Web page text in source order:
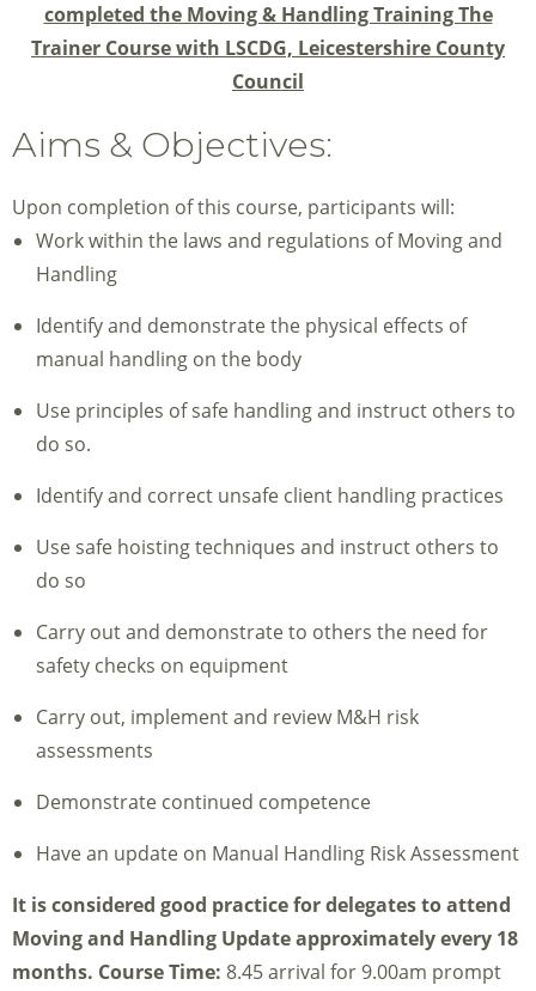
completed the Moving & Handling Training The
Trainer Course with LSCDG, Leicestershire County
Council
Aims & Objectives:
Upon completion of this course, participants will:
Work within the laws and regulations of Moving and
Handling
Identify and demonstrate the physical effects of
manual handling on the body
Use principles of safe handling and instruct others to
do so.
Identify and correct unsafe client handling practices
Use safe hoisting techniques and instruct others to
do so
Carry out and demonstrate to others the need for
safety checks on equipment
Carry out, implement and review M&H risk
assessments
Demonstrate continued competence
Have an update on Manual Handling Risk Assessment
It is considered good practice for delegates to attend
Moving and Handling Update approximately every 18
months. Course Time: 8.45 arrival for 9.00am prompt